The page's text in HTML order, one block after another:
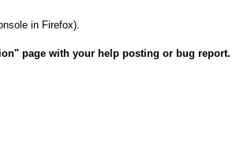
in Firefox).
page with your help posting or bug report.